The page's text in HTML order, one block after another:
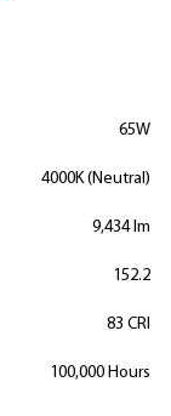
65W
4000K (Neutral)
9,434 lm
152.2
83 CRI
100,000 Hours